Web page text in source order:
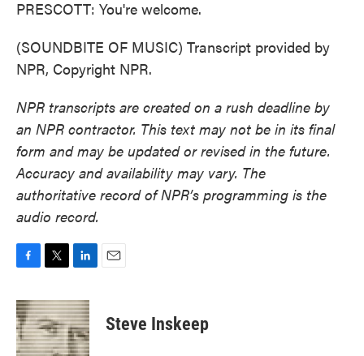
PRESCOTT: You're welcome.
(SOUNDBITE OF MUSIC) Transcript provided by
NPR, Copyright NPR.
NPR transcripts are created on a rush deadline by
an NPR contractor. This text may not be in its final
form and may be updated or revised in the future.
Accuracy and availability may vary. The
authoritative record of NPR’s programming is the
audio record.
c
e
b
o
i
t
t
e
n
k
e
d
Steve Inskeep